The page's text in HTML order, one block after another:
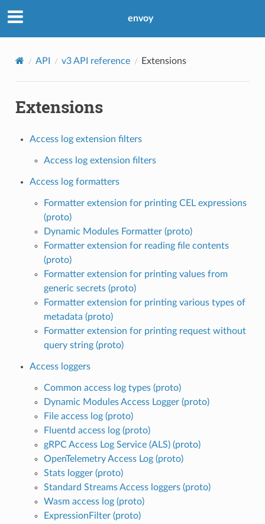
envoy
API v3 API reference Extensions
Extensions
Access log extension filters
Access log extension filters
Access log formatters
Formatter extension for printing CEL expressions
(proto)
Dynamic Modules Formatter (proto)
Formatter extension for reading file contents
(proto)
Formatter extension for printing values from
generic secrets (proto)
Formatter extension for printing various types of
metadata (proto)
Formatter extension for printing request without
query string (proto)
Access loggers
Common access log types (proto)
Dynamic Modules Access Logger (proto)
File access log (proto)
Fluentd access log (proto)
gRPC Access Log Service (ALS) (proto)
OpenTelemetry Access Log (proto)
Stats logger (proto)
Standard Streams Access loggers (proto)
Wasm access log (proto)
ExpressionFilter (proto)